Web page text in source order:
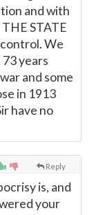
and with
STATE
We
years
and some
in 1913
have no
Reply
is, and
your